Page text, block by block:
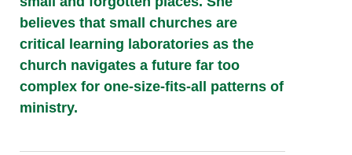
believes that small churches are
critical learning laboratories as the
church navigates a future far too
complex for one-size-fits-all patterns of
ministry.